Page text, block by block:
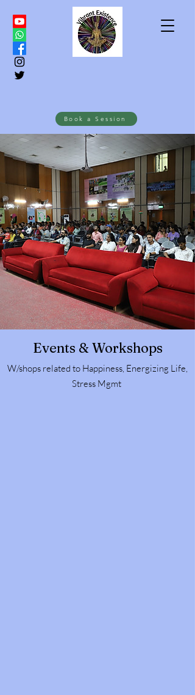
Book a Session
Events & Workshops
W/shops related to Happiness, Energizing Life,
Stress Mgmt